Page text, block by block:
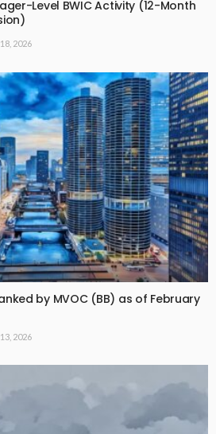
Level BWIC Activity (12-Month
2026
by MVOC (BB) as of February
2026